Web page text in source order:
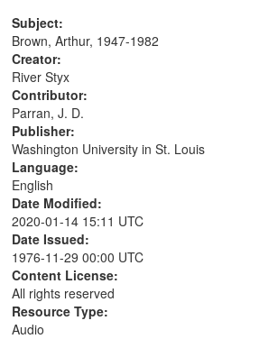
Was Fast 07:59; A Love Poem
09:51; Marching Song 17:00;...
Subject:
Brown, Arthur, 1947-1982
Creator:
River Styx
Contributor:
Parran, J. D.
Publisher:
Washington University in St. Louis
Language:
English
Date Modified:
2020-01-14 15:11 UTC
Date Issued:
1976-11-29 00:00 UTC
Content License:
All rights reserved
Resource Type:
Audio